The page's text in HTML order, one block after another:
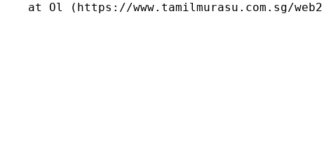
at Ol (https://www.tamilmurasu.com.sg/